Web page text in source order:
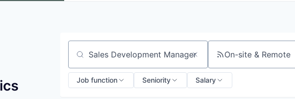
Search by title or keyword On-site & Remote
Job function Seniority Salary